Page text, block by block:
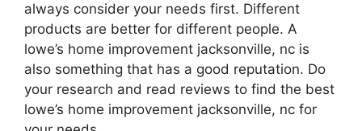
always consider your needs first. Different
products are better for different people. A
lowe’s home improvement jacksonville, nc is
also something that has a good reputation. Do
your research and read reviews to find the best
lowe’s home improvement jacksonville, nc for